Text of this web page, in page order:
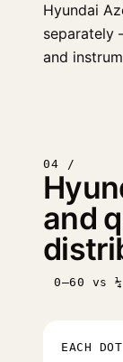
Hyundai
separately
and
04 /
and
0–60 vs
EACH